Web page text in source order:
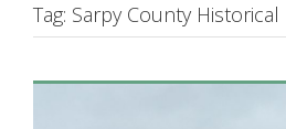
Tag: Sarpy County